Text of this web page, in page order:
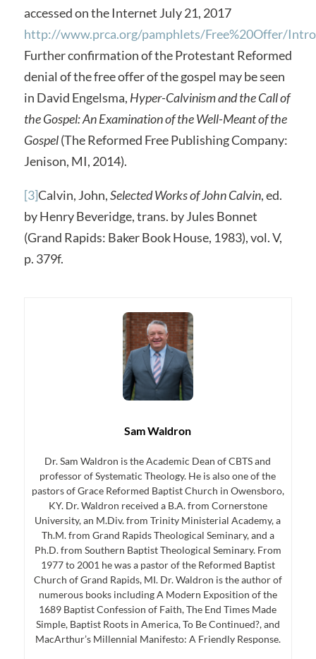
accessed on the Internet July 21, 2017
http://www.prca.org/pamphlets/Free%20Offer/
Further confirmation of the Protestant Reformed
denial of the free offer of the gospel may be seen
in David Engelsma, Hyper-Calvinism and the Call of
the Gospel: An Examination of the Well-Meant of the
Gospel(The Reformed Free Publishing Company:
Jenison, MI, 2014).
[3]Calvin, John,Selected Works of John Calvin, ed.
by Henry Beveridge, trans. by Jules Bonnet
(Grand Rapids: Baker Book House, 1983), vol. V,
p. 379f.
Sam Waldron
Dr. Sam Waldron is the Academic Dean of CBTS and
professor of Systematic Theology. He is also one of the
pastors of Grace Reformed Baptist Church in Owensboro,
KY. Dr. Waldron received a B.A. from Cornerstone
University, an M.Div. from Trinity Ministerial Academy, a
Th.M. from Grand Rapids Theological Seminary, and a
Ph.D. from Southern Baptist Theological Seminary. From
1977 to 2001 he was a pastor of the Reformed Baptist
Church of Grand Rapids, MI. Dr. Waldron is the author of
numerous books including A Modern Exposition of the
1689 Baptist Confession of Faith, The End Times Made
Simple, Baptist Roots in America, To Be Continued?, and
MacArthur’s Millennial Manifesto: A Friendly Response.